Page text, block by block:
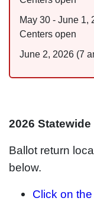
May 30 - June 1,
Centers open
June 2, 2026 (7
2026
Ballot return
below.
Click on